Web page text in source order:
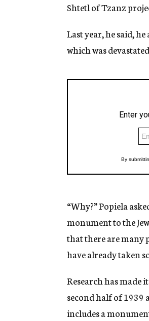
Shtetl of Tzanz
Last year, he said,
which was
“Why?” Popiela
monument to the
that there are many
have already taken
Research has made
second half of 1939
includes a